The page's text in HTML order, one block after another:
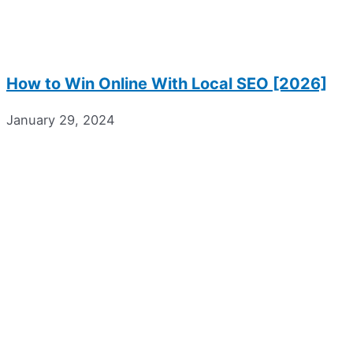
How to Win Online With Local SEO [2026]
January 29, 2024